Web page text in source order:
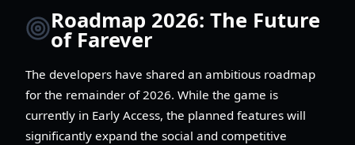
Roadmap 2026: The Future
of Farever
The developers have shared an ambitious roadmap
for the remainder of 2026. While the game is
currently in Early Access, the planned features will
significantly expand the social and competitive